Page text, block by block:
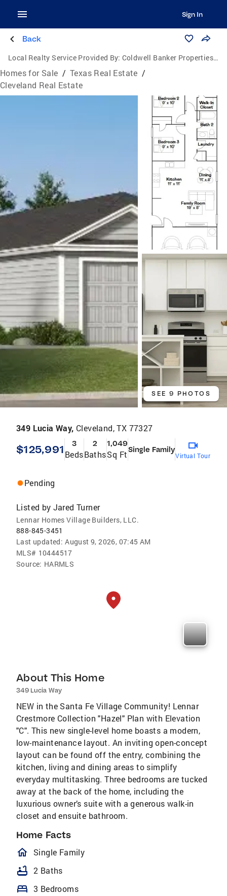
Sign In
Back
Local Realty Service Provided By: Coldwell Banker Properties Unlimited
Homes for Sale / Texas Real Estate /
Cleveland Real Estate
SEE 9 PHOTOS
349 Lucia Way, Cleveland, TX 77327
$125,991 3
Beds
2
Baths
1,049
Sq FtSingle Family
Virtual Tour
Pending
Listed by Jared Turner
Lennar Homes Village Builders, LLC.
888-845-3451
Last updated: August 9, 2026, 07:45 AM
MLS# 10444517
Source: HARMLS
About This Home
349 Lucia Way
NEW in the Santa Fe Village Community! Lennar
Crestmore Collection "Hazel" Plan with Elevation
"C". This new single-level home boasts a modern,
low-maintenance layout. An inviting open-concept
layout can be found off the entry, combining the
kitchen, living and dining areas to simplify
everyday multitasking. Three bedrooms are tucked
away at the back of the home, including the
luxurious owner’s suite with a generous walk-in
closet and ensuite bathroom.
Home Facts
homeOutlined
Single Family
bathtub 2 Baths
bed 3 Bedrooms